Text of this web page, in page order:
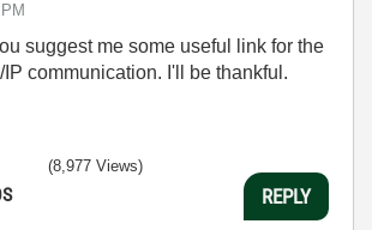
suggest me some useful link for the
communication. I'll be thankful.
(8,977 Views)
REPLY